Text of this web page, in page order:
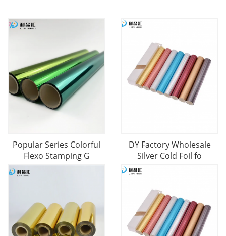
Popular Series Colorful
Flexo Stamping G
DY Factory Wholesale
Silver Cold Foil fo